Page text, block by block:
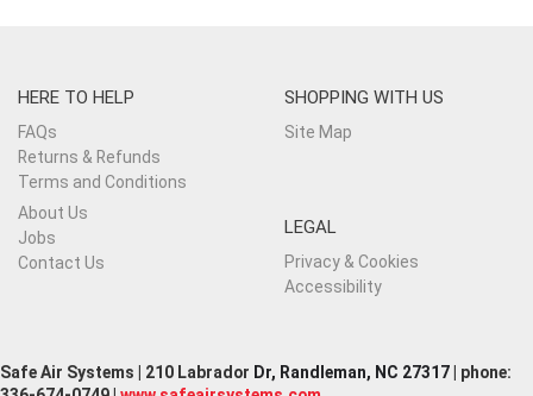
HERE TO HELP
FAQs
Returns & Refunds
Terms and Conditions
SHOPPING WITH US
Site Map
About Us
Jobs
Contact Us
LEGAL
Privacy & Cookies
Accessibility
Safe Air Systems | 210 Labrador Dr, Randleman, NC 27317 | phone: